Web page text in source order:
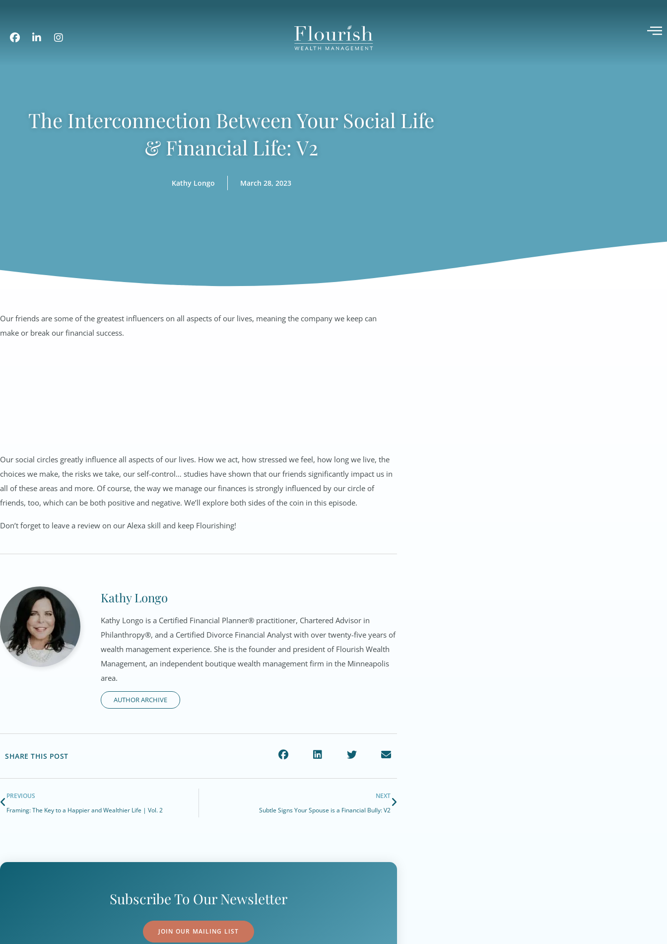
The Interconnection Between Your Social Life
& Financial Life: V2
Kathy Longo March 28, 2023
Our friends are some of the greatest influencers on all aspects of our lives, meaning the company we keep can
make or break our financial success.
Our social circles greatly influence all aspects of our lives. How we act, how stressed we feel, how long we live, the
choices we make, the risks we take, our self-control… studies have shown that our friends significantly impact us in
all of these areas and more. Of course, the way we manage our finances is strongly influenced by our circle of
friends, too, which can be both positive and negative. We’ll explore both sides of the coin in this episode.
Don’t forget to leave a review on our Alexa skill and keep Flourishing!
Kathy Longo
Kathy Longo is a Certified Financial Planner® practitioner, Chartered Advisor in
Philanthropy®, and a Certified Divorce Financial Analyst with over twenty-five years of
wealth management experience. She is the founder and president of Flourish Wealth
Management, an independent boutique wealth management firm in the Minneapolis
area.
AUTHOR ARCHIVE
SHARE THIS POST
PREVIOUS
Framing: The Key to a Happier and Wealthier Life | Vol. 2
NEXT
Subtle Signs Your Spouse is a Financial Bully: V2
Subscribe To Our Newsletter
JOIN OUR MAILING LIST